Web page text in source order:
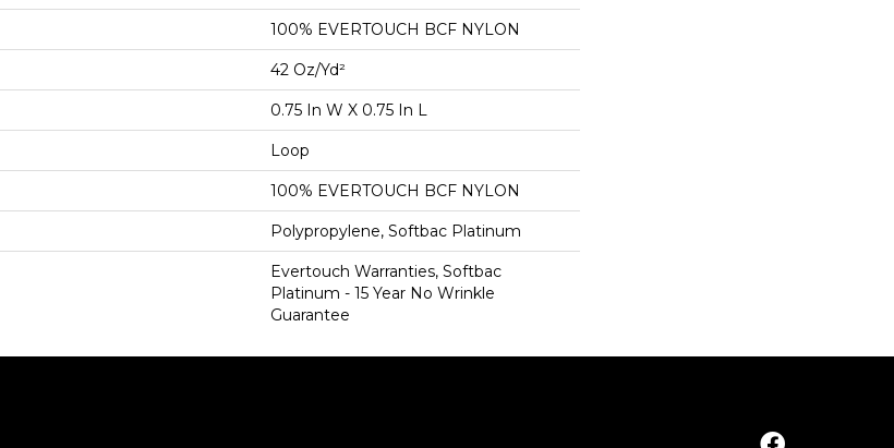
100% EVERTOUCH BCF NYLON
42 Oz/yd²
0.75 In W X 0.75 In L
Loop
100% EVERTOUCH BCF NYLON
Polypropylene, Softbac Platinum
Evertouch Warranties, Softbac
Platinum - 15 Year No Wrinkle
Guarantee